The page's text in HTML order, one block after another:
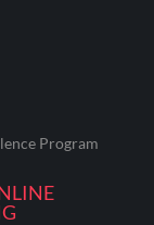
Program